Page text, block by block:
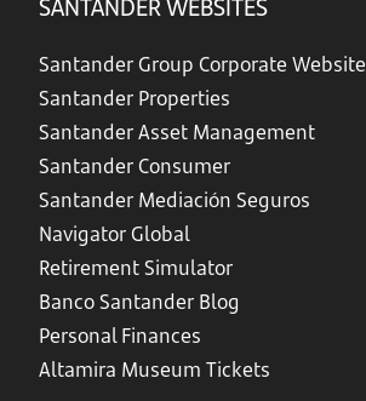
Santander Group Corporate Website
Santander Properties
Santander Asset Management
Santander Consumer
Santander Mediación Seguros
Navigator Global
Retirement Simulator
Banco Santander Blog
Personal Finances
Altamira Museum Tickets